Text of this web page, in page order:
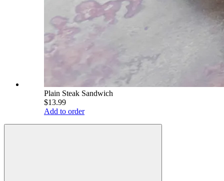
Plain Steak Sandwich
$13.99
Add to order